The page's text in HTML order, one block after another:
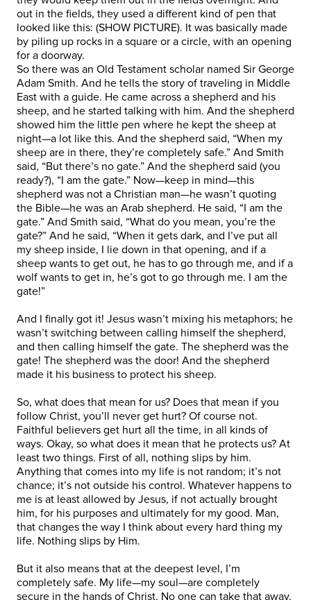
out in the fields, they used a different kind of pen that
looked like this: (SHOW PICTURE). It was basically made
by piling up rocks in a square or a circle, with an opening
for a doorway.
So there was an Old Testament scholar named Sir George
Adam Smith. And he tells the story of traveling in Middle
East with a guide. He came across a shepherd and his
sheep, and he started talking with him. And the shepherd
showed him the little pen where he kept the sheep at
night—a lot like this. And the shepherd said, “When my
sheep are in there, they’re completely safe.” And Smith
said, “But there’s no gate.” And the shepherd said (you
ready?), “I am the gate.” Now—keep in mind—this
shepherd was not a Christian man—he wasn’t quoting
the Bible—he was an Arab shepherd. He said, “I am the
gate.” And Smith said, “What do you mean, you’re the
gate?” And he said, “When it gets dark, and I’ve put all
my sheep inside, I lie down in that opening, and if a
sheep wants to get out, he has to go through me, and if a
wolf wants to get in, he’s got to go through me. I am the
gate!”
And I finally got it! Jesus wasn’t mixing his metaphors; he
wasn’t switching between calling himself the shepherd,
and then calling himself the gate. The shepherd was the
gate! The shepherd was the door! And the shepherd
made it his business to protect his sheep.
So, what does that mean for us? Does that mean if you
follow Christ, you’ll never get hurt? Of course not.
Faithful believers get hurt all the time, in all kinds of
ways. Okay, so what does it mean that he protects us? At
least two things. First of all, nothing slips by him.
Anything that comes into my life is not random; it’s not
chance; it’s not outside his control. Whatever happens to
me is at least allowed by Jesus, if not actually brought
him, for his purposes and ultimately for my good. Man,
that changes the way I think about every hard thing my
life. Nothing slips by Him.
But it also means that at the deepest level, I’m
completely safe. My life—my soul—are completely
secure in the hands of Christ. No one can take that away.